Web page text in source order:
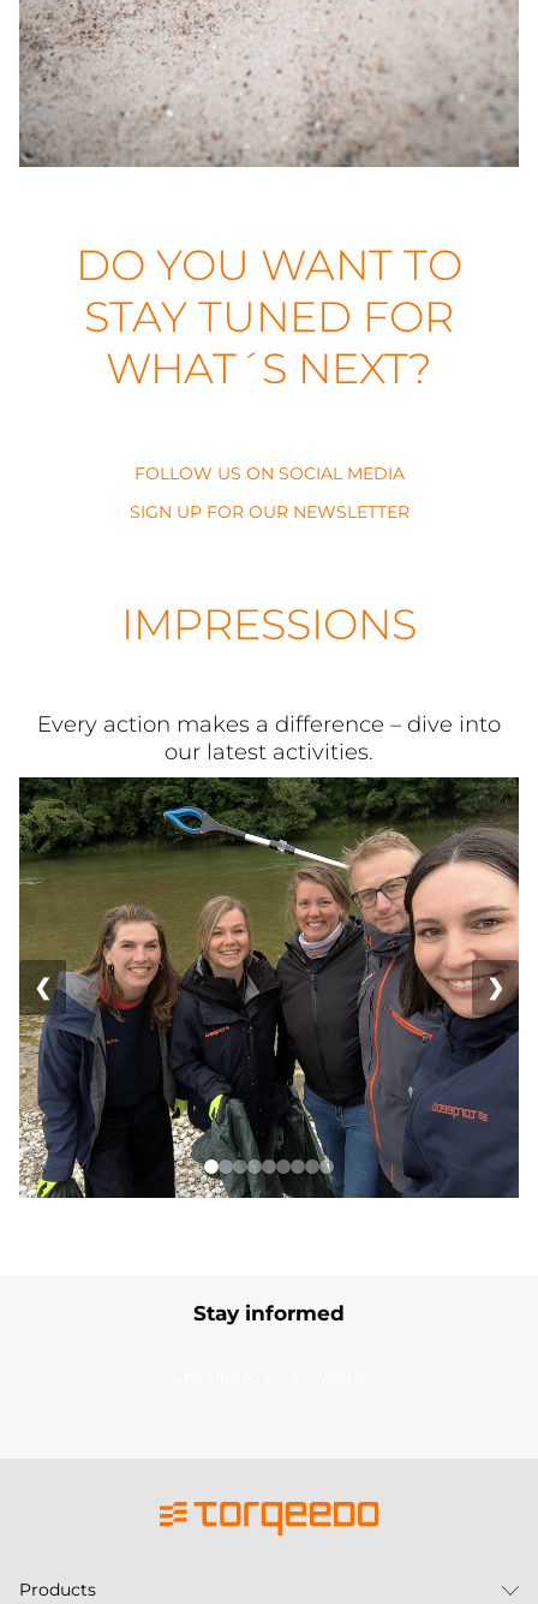
DO YOU WANT TO
STAY TUNED FOR
WHAT´S NEXT?
FOLLOW US ON SOCIAL MEDIA
SIGN UP FOR OUR NEWSLETTER
IMPRESSIONS
Every action makes a difference – dive into
our latest activities.
❮ ❯
Stay informed
Products